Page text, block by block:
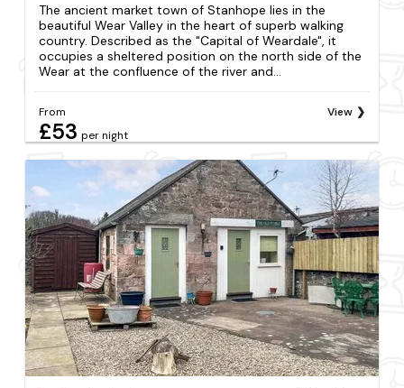
The ancient market town of Stanhope lies in the
beautiful Wear Valley in the heart of superb walking
country. Described as the "Capital of Weardale", it
occupies a sheltered position on the north side of the
Wear at the confluence of the river and...
From
£53 per night
View